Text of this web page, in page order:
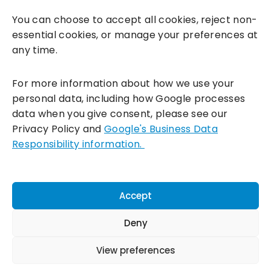
You can choose to accept all cookies, reject non-
essential cookies, or manage your preferences at
any time.
For more information about how we use your
personal data, including how Google processes
data when you give consent, please see our
Privacy Policy andGoogle's Business Data
Responsibility information.
Accept
Deny
View preferences
Incentivesmart Ltd© 2025. Reg in England: 06556915 VAT:
GB930152364
Milton Keynes:Unity Place, 200 Grafton Gate, Milton Keynes,
Connect with us: